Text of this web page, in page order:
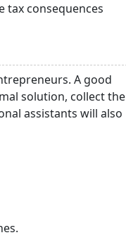
tax consequences
A good
solution, collect the
assistants will also